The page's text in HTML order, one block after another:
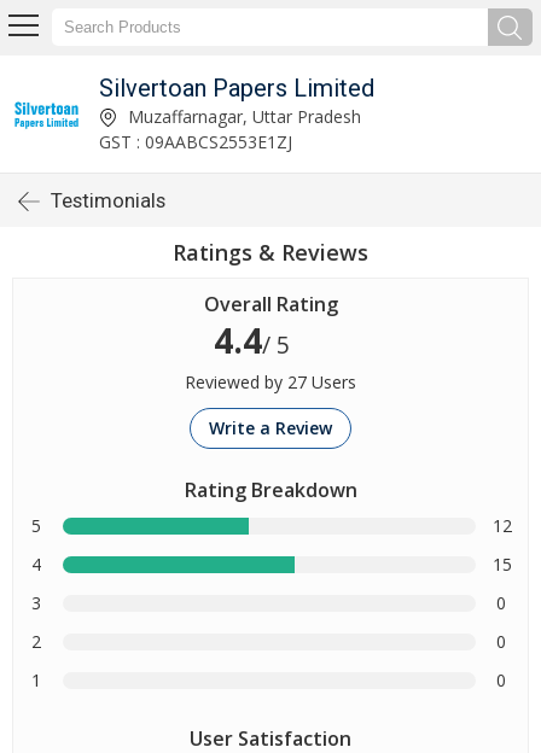
Silvertoan Papers Limited
Muzaffarnagar, Uttar Pradesh
GST : 09AABCS2553E1ZJ
Testimonials
Ratings & Reviews
Overall Rating
4.4/ 5
Reviewed by 27 Users
Write a Review
Rating Breakdown
5
12
4
15
3
0
2
0
1
0
User Satisfaction